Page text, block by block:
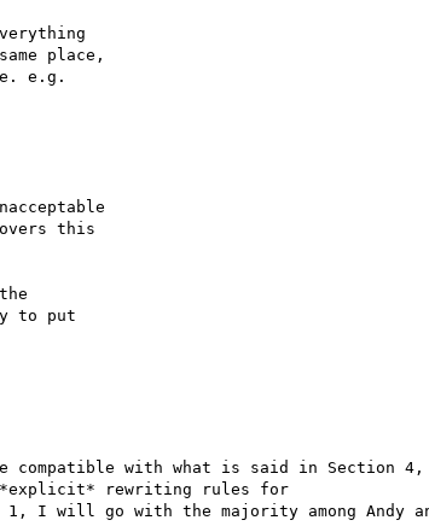
place,
e.g.
this
to put
with what is said in Section 4,
*explicit* rewriting rules for
I will go with the majority among Andy